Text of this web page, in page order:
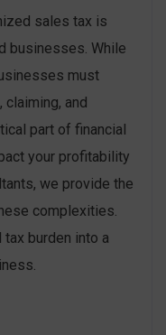
sales tax is
businesses. While
must
and
part of financial
your profitability
we provide the
complexities.
burden into a